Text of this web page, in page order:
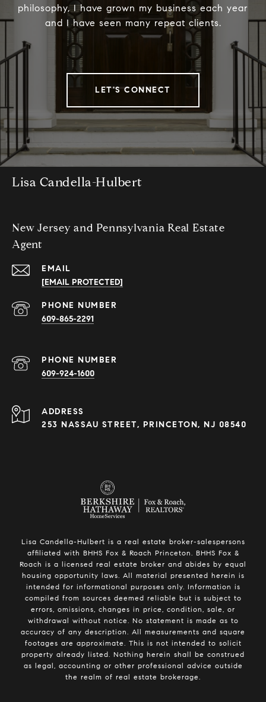
philosophy, I have grown my business each year
and I have seen many repeat clients.
LET'S CONNECT
Lisa Candella-Hulbert
New Jersey and Pennsylvania Real Estate
Agent
EMAIL
[EMAIL PROTECTED]
PHONE NUMBER
609-865-2291
PHONE NUMBER
609-924-1600
ADDRESS
253 NASSAU STREET, PRINCETON, NJ 08540
Lisa Candella-Hulbert is a real estate broker-salespersons
affiliated with BHHS Fox & Roach Princeton. BHHS Fox &
Roach is a licensed real estate broker and abides by equal
housing opportunity laws. All material presented herein is
intended for informational purposes only. Information is
compiled from sources deemed reliable but is subject to
errors, omissions, changes in price, condition, sale, or
withdrawal without notice. No statement is made as to
accuracy of any description. All measurements and square
footages are approximate. This is not intended to solicit
property already listed. Nothing herein shall be construed
as legal, accounting or other professional advice outside
the realm of real estate brokerage.